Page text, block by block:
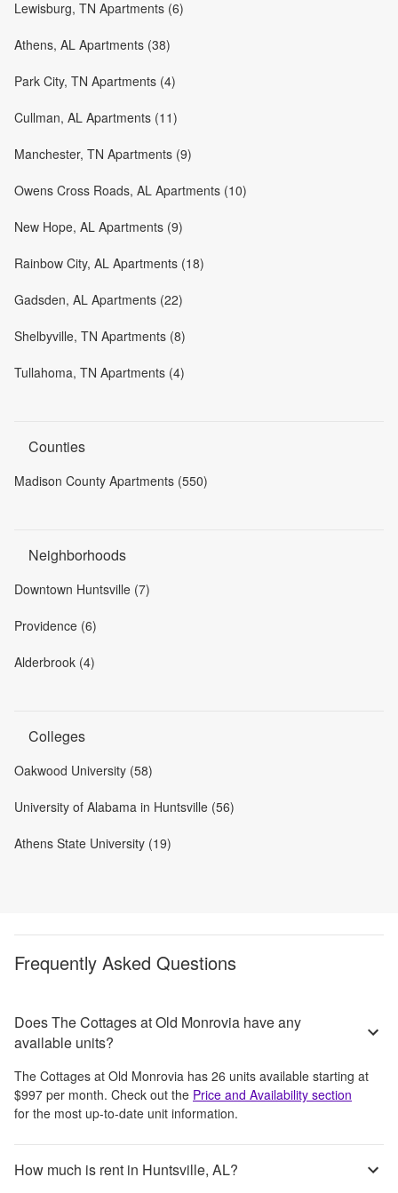
Lewisburg, TN Apartments (6)
Athens, AL Apartments (38)
Park City, TN Apartments (4)
Cullman, AL Apartments (11)
Manchester, TN Apartments (9)
Owens Cross Roads, AL Apartments (10)
New Hope, AL Apartments (9)
Rainbow City, AL Apartments (18)
Gadsden, AL Apartments (22)
Shelbyville, TN Apartments (8)
Tullahoma, TN Apartments (4)
Counties
Madison County Apartments (550)
Neighborhoods
Downtown Huntsville (7)
Providence (6)
Alderbrook (4)
Colleges
Oakwood University (58)
University of Alabama in Huntsville (56)
Athens State University (19)
Frequently Asked Questions
Does The Cottages at Old Monrovia have any
available units?
The Cottages at Old Monrovia has 26 units available starting at
$997 per month. Check out the Price and Availability section
for the most up-to-date unit information.
How much is rent in Huntsville, AL?